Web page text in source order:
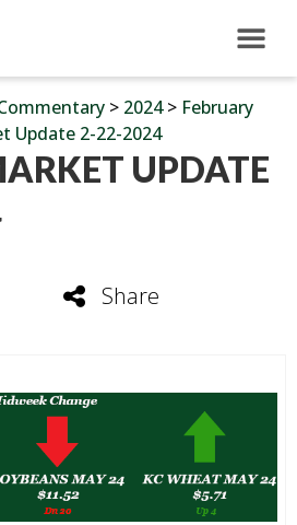
> 2024> February
Update 2-22-2024
UPDATE
Share